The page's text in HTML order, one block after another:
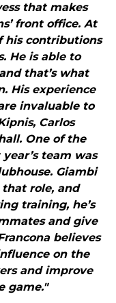
that makes
front office. At
his contributions
He is able to
that’s what
His experience
invaluable to
Carlos
One of the
team was
Giambi
role, and
training, he’s
and give
believes
on the
and improve
game."